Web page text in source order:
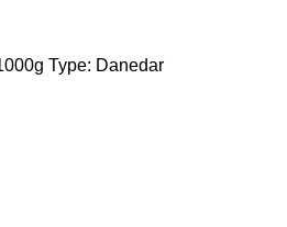
Type: Danedar